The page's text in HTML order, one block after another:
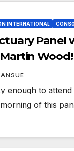
INTERNATIONAL
Wood!
enough to
of this